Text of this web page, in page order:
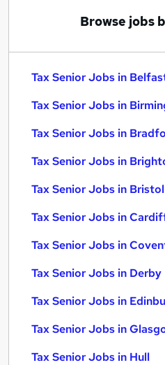
Browse jobs
Tax Senior Jobs in
Tax Senior Jobs in
Tax Senior Jobs in
Tax Senior Jobs in
Tax Senior Jobs in Bristol
Tax Senior Jobs in
Tax Senior Jobs in
Tax Senior Jobs in Derby
Tax Senior Jobs in
Tax Senior Jobs in
Tax Senior Jobs in Hull